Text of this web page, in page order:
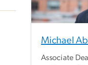
Michael
Associate